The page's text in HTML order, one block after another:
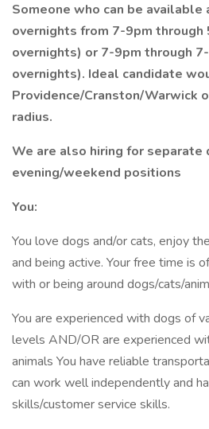
Someone who can be available
overnights from 7-9pm through
overnights) or 7-9pm through
overnights). Ideal candidate
Providence/Cranston/Warwick
radius.
We are also hiring for separate
evening/weekend positions
You:
You love dogs and/or cats, enjoy
and being active. Your free time is
with or being around dogs/cats/
You are experienced with dogs of
levels AND/OR are experienced
animals You have reliable
can work well independently and
skills/customer service skills.